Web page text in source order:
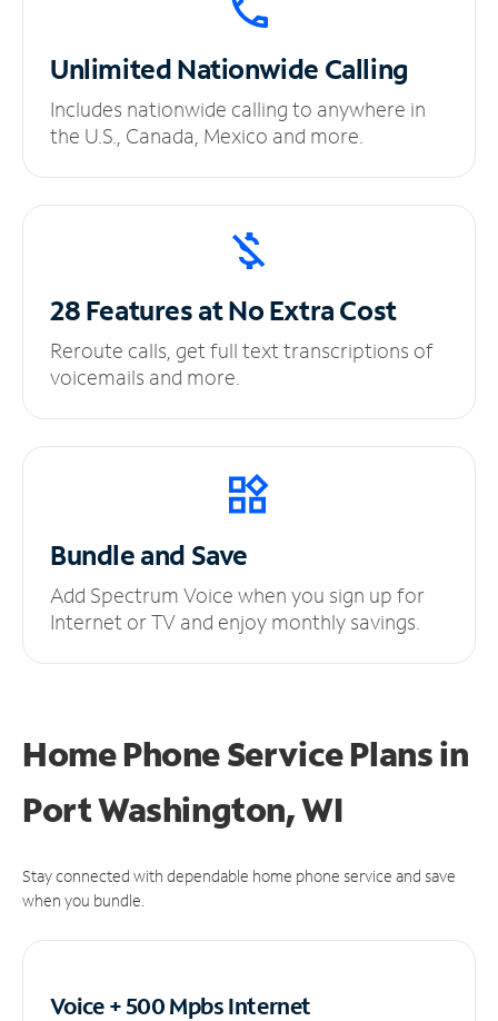
UnlimitedNationwide Calling
Includes nationwide calling to anywhere in
the U.S., Canada, Mexico and more.
28 Features at NoExtra Cost
Reroute calls, get full text transcriptions of
voicemails and more.
Bundle and Save
Add Spectrum Voice when you sign up for
Internet or TV and enjoy monthly savings.
Home Phone Service Plansin
Port Washington, WI
Stay connected with dependable home phone service and save
when you bundle.
Voice + 500 MpbsInternet